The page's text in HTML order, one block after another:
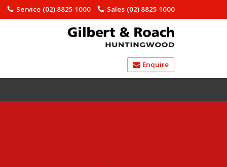
Sales (02) 8825 1000
Service (02) 8825 1000
Enquire